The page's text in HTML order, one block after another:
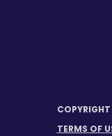
TERMS OF